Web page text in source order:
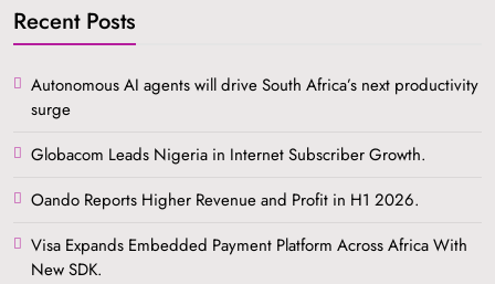
Recent Posts
Autonomous AI agents will drive South Africa’s next productivity
surge
Globacom Leads Nigeria in Internet Subscriber Growth.
Oando Reports Higher Revenue and Profit in H1 2026.
Visa Expands Embedded Payment Platform Across Africa With
New SDK.